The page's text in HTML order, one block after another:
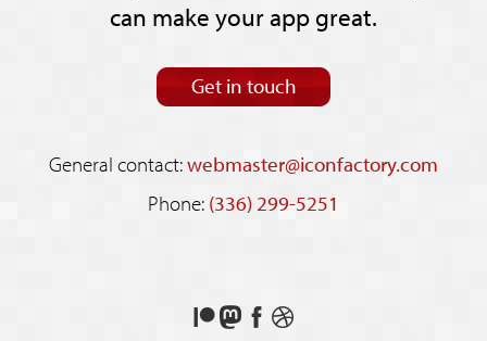
can make your app great.
Get in touch
General contact:webmaster@iconfactory.com
Phone: (336) 299-5251
Support
FollowLikeSee